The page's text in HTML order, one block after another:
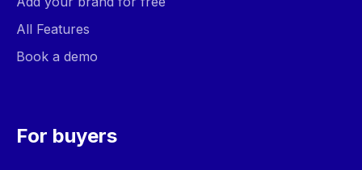
All Features
Book a demo
For buyers